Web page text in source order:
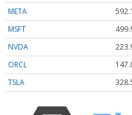
META
MSFT
NVDA
ORCL
TSLA